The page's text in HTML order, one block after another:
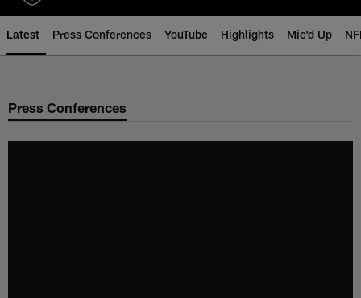
Latest Press Conferences YouTube Highlights Mic'd Up
Press Conferences